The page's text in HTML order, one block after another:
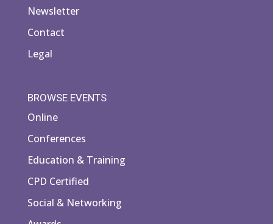
Newsletter
Contact
Legal
BROWSE EVENTS
Online
Conferences
Education & Training
CPD Certified
Social & Networking